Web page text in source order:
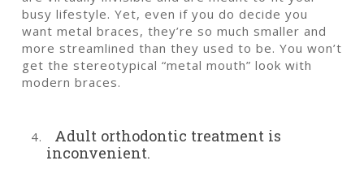
busy lifestyle. Yet, even if you do decide you
want metal braces, they’re so much smaller and
more streamlined than they used to be. You won’t
get the stereotypical “metal mouth” look with
modern braces.
Adult orthodontic treatment is
inconvenient.